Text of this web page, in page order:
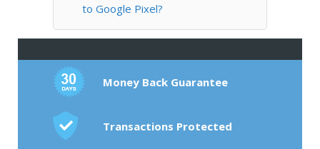
to Google Pixel?
Money Back Guarantee
Transactions Protected